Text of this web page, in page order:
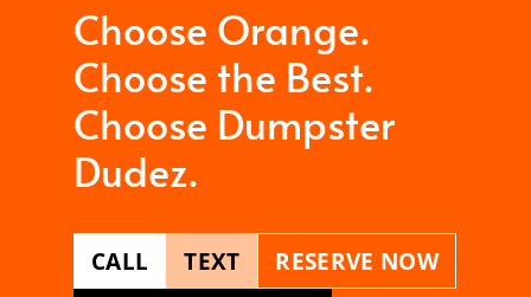
Choose Orange.
Choose the Best.
Choose Dumpster
Dudez.
CALL TEXT
RESERVE NOW